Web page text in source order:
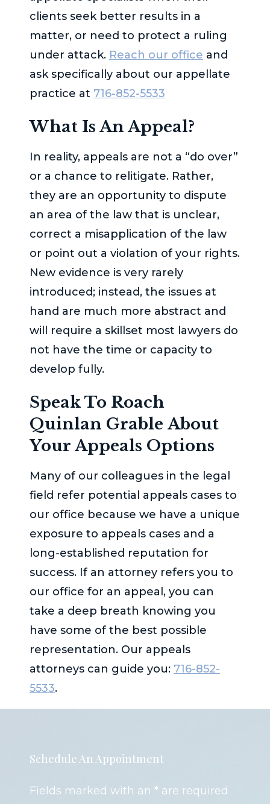
clients seek better results in a
matter, or need to protect a ruling
under attack. Reach our office and
ask specifically about our appellate
practice at 716-852-5533
What Is An Appeal?
In reality, appeals are not a “do over”
or a chance to relitigate. Rather,
they are an opportunity to dispute
an area of the law that is unclear,
correct a misapplication of the law
or point out a violation of your rights.
New evidence is very rarely
introduced; instead, the issues at
hand are much more abstract and
will require a skillset most lawyers do
not have the time or capacity to
develop fully.
Speak To Roach
Quinlan Grable About
Your Appeals Options
Many of our colleagues in the legal
field refer potential appeals cases to
our office because we have a unique
exposure to appeals cases and a
long-established reputation for
success. If an attorney refers you to
our office for an appeal, you can
take a deep breath knowing you
have some of the best possible
representation. Our appeals
attorneys can guide you: 716-852-
5533.
Schedule An Appointment
Fields marked with an * are required